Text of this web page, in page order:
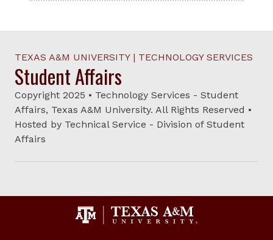
TEXAS A&M UNIVERSITY | TECHNOLOGY SERVICES
Student Affairs
Copyright 2025 • Technology Services - Student
Affairs, Texas A&M University. All Rights Reserved •
Hosted by Technical Service - Division of Student
Affairs